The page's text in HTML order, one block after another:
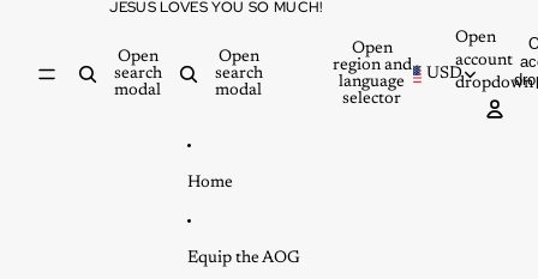
JESUS LOVES YOU SO MUCH!
Open
search
modal
Open
search
modal
Open
region and
language
selector
USD
Open
account
dropdown
Home
Equip the AOG